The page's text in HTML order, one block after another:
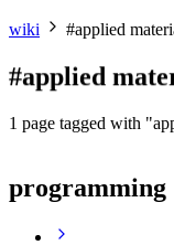
about
wiki
publications
cves
wiki #applied
#applied
1 page tagged with
programming